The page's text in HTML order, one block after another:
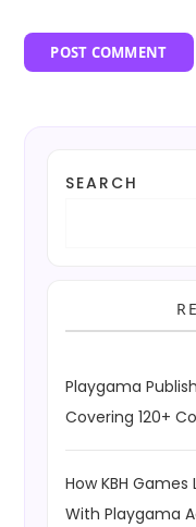
SEARCH
Playgama
Covering 120+
How KBH
With Playgama